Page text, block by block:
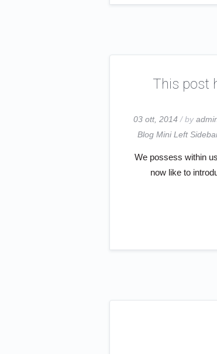
This post
03 ott, 2014 / by
Blog Mini Left
We possess within
now like to